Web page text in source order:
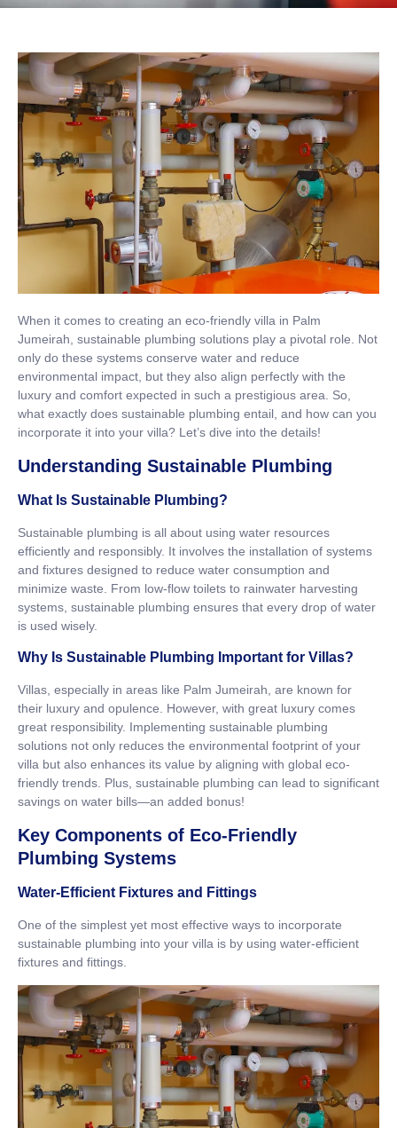
When it comes to creating an eco-friendly villa in Palm
Jumeirah, sustainable plumbing solutions play a pivotal role. Not
only do these systems conserve water and reduce
environmental impact, but they also align perfectly with the
luxury and comfort expected in such a prestigious area. So,
what exactly does sustainable plumbing entail, and how can you
incorporate it into your villa? Let’s dive into the details!
Understanding Sustainable Plumbing
What Is Sustainable Plumbing?
Sustainable plumbing is all about using water resources
efficiently and responsibly. It involves the installation of systems
and fixtures designed to reduce water consumption and
minimize waste. From low-flow toilets to rainwater harvesting
systems, sustainable plumbing ensures that every drop of water
is used wisely.
Why Is Sustainable Plumbing Important for Villas?
Villas, especially in areas like Palm Jumeirah, are known for
their luxury and opulence. However, with great luxury comes
great responsibility. Implementing sustainable plumbing
solutions not only reduces the environmental footprint of your
villa but also enhances its value by aligning with global eco-
friendly trends. Plus, sustainable plumbing can lead to significant
savings on water bills—an added bonus!
Key Components of Eco-Friendly
Plumbing Systems
Water-Efficient Fixtures and Fittings
One of the simplest yet most effective ways to incorporate
sustainable plumbing into your villa is by using water-efficient
fixtures and fittings.